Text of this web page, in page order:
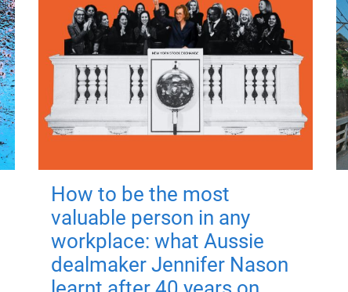
How to be the most
valuable person in any
workplace: what Aussie
dealmaker Jennifer Nason